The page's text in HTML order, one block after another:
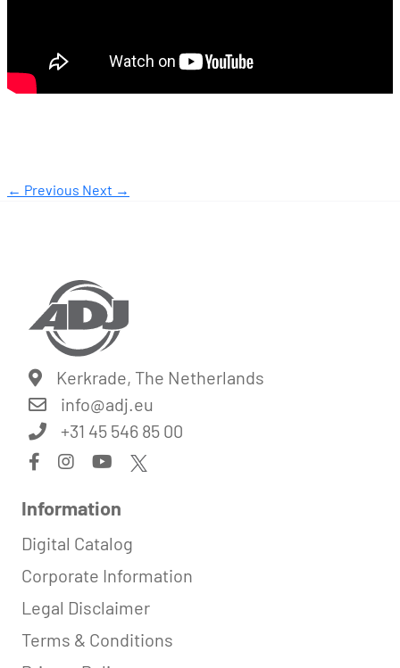
← Previous Next →
Kerkrade, The Netherlands
info@adj.eu
+31 45 546 85 00
Information
Digital Catalog
Corporate Information
Legal Disclaimer
Terms & Conditions